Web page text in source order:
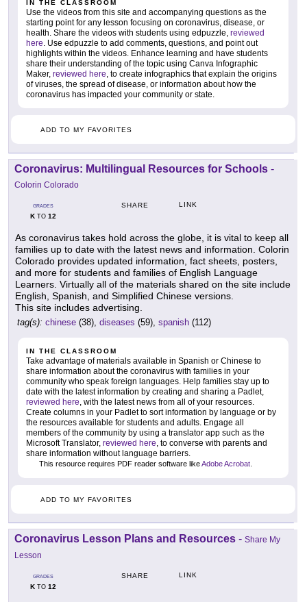
IN THE CLASSROOM
Use the videos from this site and accompanying questions as the
starting point for any lesson focusing on coronavirus, disease, or
health. Share the videos with students using edpuzzle, reviewed
here. Use edpuzzle to add comments, questions, and point out
highlights within the videos. Enhance learning and have students
share their understanding of the topic using Canva Infographic
Maker, reviewed here, to create infographics that explain the origins
of viruses, the spread of disease, or information about how the
coronavirus has impacted your community or state.
ADD TO MY FAVORITES
Coronavirus: Multilingual Resources for Schools -
Colorin Colorado
GRADES
KTO 12
SHARE LINK
As coronavirus takes hold across the globe, it is vital to keep all
families up to date with the latest news and information. Colorin
Colorado provides updated information, fact sheets, posters,
and more for students and families of English Language
Learners. Virtually all of the materials shared on the site include
English, Spanish, and Simplified Chinese versions.
This site includes advertising.
tag(s): chinese (38), diseases (59), spanish (112)
IN THE CLASSROOM
Take advantage of materials available in Spanish or Chinese to
share information about the coronavirus with families in your
community who speak foreign languages. Help families stay up to
date with the latest information by creating and sharing a Padlet,
reviewed here, with the latest news from all of your resources.
Create columns in your Padlet to sort information by language or by
the resources available for students and adults. Engage all
members of the community by using a translator app such as the
Microsoft Translator, reviewed here, to converse with parents and
share information without language barriers.
This resource requires PDF reader software likeAdobe Acrobat
ADD TO MY FAVORITES
Coronavirus Lesson Plans and Resources - Share My
Lesson
GRADES
KTO 12
SHARE LINK